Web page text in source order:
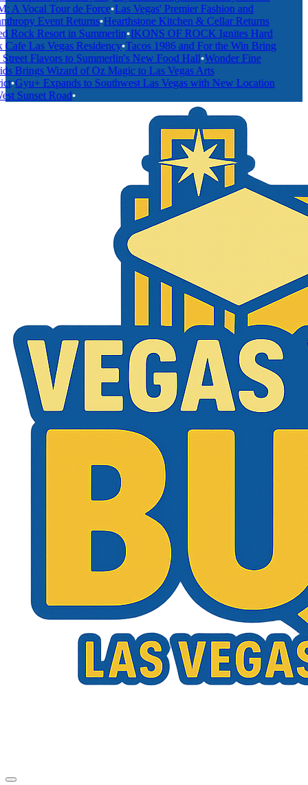
Vocal Tour de Force•Las Vegas' Premier Fashion and
Event Returns•Hearthstone Kitchen & Cellar Returns
Rock Resort in Summerlin•IKONS OF ROCK Ignites Hard
Las Vegas Residency•Tacos 1986 and For the Win Bring
Flavors to Summerlin's New Food Hall•Wonder Fine
Brings Wizard of Oz Magic to Las Vegas Arts
•Gyu+ Expands to Southwest Las Vegas with New Location
Sunset Road•